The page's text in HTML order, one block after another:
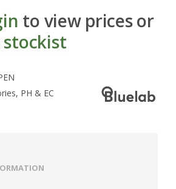
to view prices or
stockist
, PH & EC